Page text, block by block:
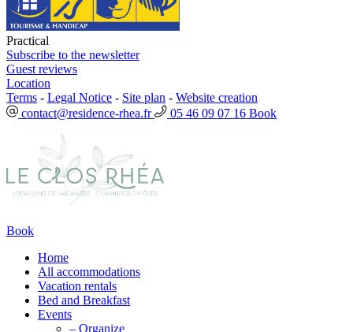
Practical
Subscribe to the newsletter
Guest reviews
Location
Terms - Legal Notice - Site plan - Website creation
contact@residence-rhea.fr
05 46 09 07 16 Book
Book
Home
All accommodations
Vacation rentals
Bed and Breakfast
Events
– Organize